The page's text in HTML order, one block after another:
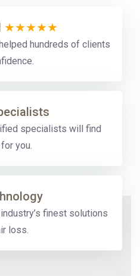
★★★★★
hundreds of clients
specialists will find
you.
finest solutions
loss.